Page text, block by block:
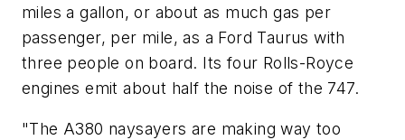
miles a gallon, or about as much gas per
passenger, per mile, as a Ford Taurus with
three people on board. Its four Rolls-Royce
engines emit about half the noise of the 747.
"The A380 naysayers are making way too